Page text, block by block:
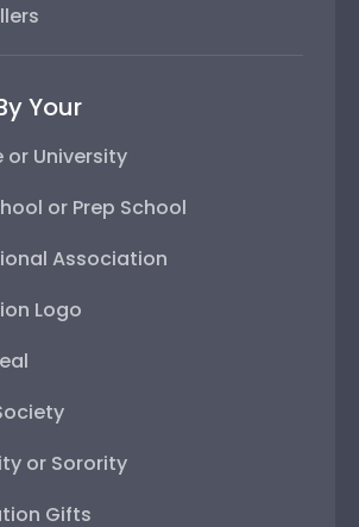
Your
or University
or Prep School
Association
Logo
or Sorority
Gifts